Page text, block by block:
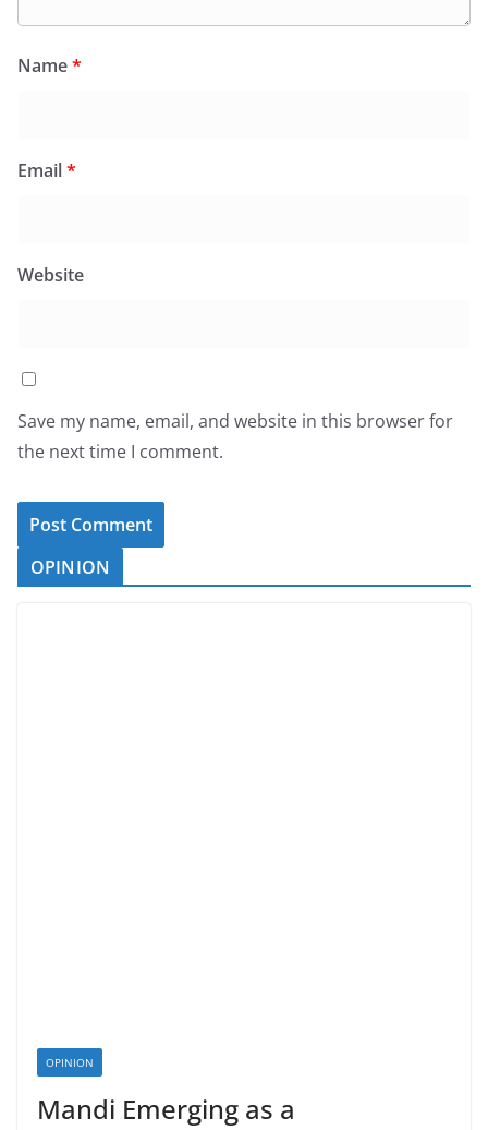
Name*
Email*
Website
Save my name, email, and website in this browser for
the next time I comment.
OPINION
OPINION
Mandi Emerging as a